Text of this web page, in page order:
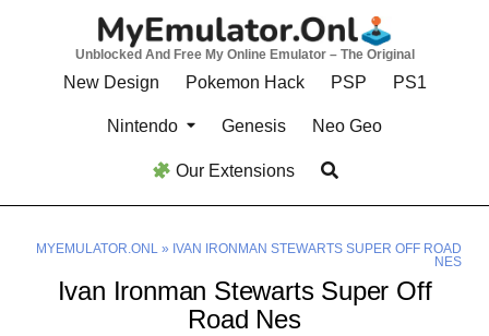
Unblocked And Free My Online Emulator – The Original
New Design Pokemon Hack PSP PS1
Nintendo Genesis Neo Geo
Our Extensions
MYEMULATOR.ONL» IVAN IRONMAN STEWARTS SUPER OFF ROAD
NES
Ivan Ironman Stewarts Super Off
Road Nes